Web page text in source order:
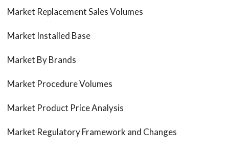
Market Replacement Sales Volumes
Market Installed Base
Market By Brands
Market Procedure Volumes
Market Product Price Analysis
Market Regulatory Framework and Changes